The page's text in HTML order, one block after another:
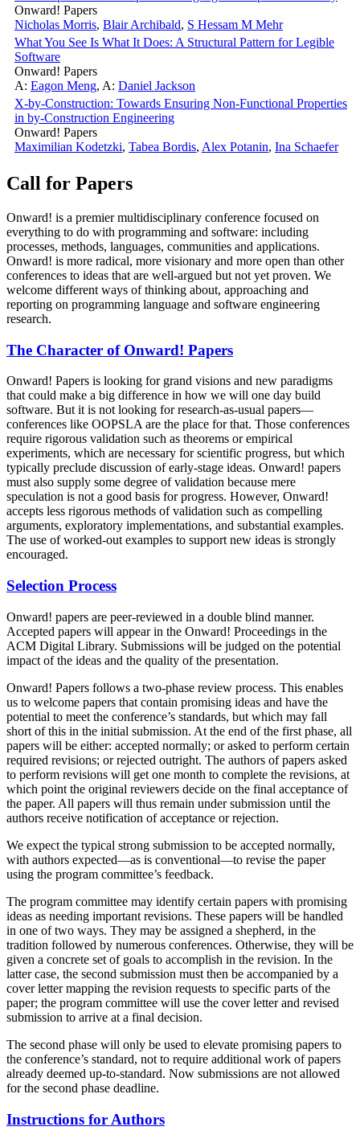
Onward! Papers
Nicholas Morris, Blair Archibald, S Hessam M Mehr
What You See Is What It Does: A Structural Pattern for Legible
Software
Onward! Papers
A: Eagon Meng, A: Daniel Jackson
X-by-Construction: Towards Ensuring Non-Functional Properties
in by-Construction Engineering
Onward! Papers
Maximilian Kodetzki, Tabea Bordis, Alex Potanin, Ina Schaefer
Call for Papers
Onward! is a premier multidisciplinary conference focused on
everything to do with programming and software: including
processes, methods, languages, communities and applications.
Onward! is more radical, more visionary and more open than other
conferences to ideas that are well-argued but not yet proven. We
welcome different ways of thinking about, approaching and
reporting on programming language and software engineering
research.
The Character of Onward! Papers
Onward! Papers is looking for grand visions and new paradigms
that could make a big difference in how we will one day build
software. But it is not looking for research-as-usual papers—
conferences like OOPSLA are the place for that. Those conferences
require rigorous validation such as theorems or empirical
experiments, which are necessary for scientific progress, but which
typically preclude discussion of early-stage ideas. Onward! papers
must also supply some degree of validation because mere
speculation is not a good basis for progress. However, Onward!
accepts less rigorous methods of validation such as compelling
arguments, exploratory implementations, and substantial examples.
The use of worked-out examples to support new ideas is strongly
encouraged.
Selection Process
Onward! papers are peer-reviewed in a double blind manner.
Accepted papers will appear in the Onward! Proceedings in the
ACM Digital Library. Submissions will be judged on the potential
impact of the ideas and the quality of the presentation.
Onward! Papers follows a two-phase review process. This enables
us to welcome papers that contain promising ideas and have the
potential to meet the conference’s standards, but which may fall
short of this in the initial submission. At the end of the first phase, all
papers will be either: accepted normally; or asked to perform certain
required revisions; or rejected outright. The authors of papers asked
to perform revisions will get one month to complete the revisions, at
which point the original reviewers decide on the final acceptance of
the paper. All papers will thus remain under submission until the
authors receive notification of acceptance or rejection.
We expect the typical strong submission to be accepted normally,
with authors expected—as is conventional—to revise the paper
using the program committee’s feedback.
The program committee may identify certain papers with promising
ideas as needing important revisions. These papers will be handled
in one of two ways. They may be assigned a shepherd, in the
tradition followed by numerous conferences. Otherwise, they will be
given a concrete set of goals to accomplish in the revision. In the
latter case, the second submission must then be accompanied by a
cover letter mapping the revision requests to specific parts of the
paper; the program committee will use the cover letter and revised
submission to arrive at a final decision.
The second phase will only be used to elevate promising papers to
the conference’s standard, not to require additional work of papers
already deemed up-to-standard. Now submissions are not allowed
for the second phase deadline.
Instructions for Authors